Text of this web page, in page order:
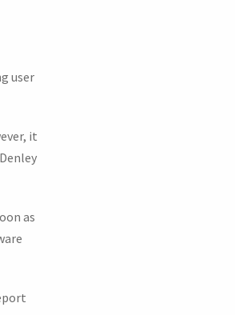
user
it
as